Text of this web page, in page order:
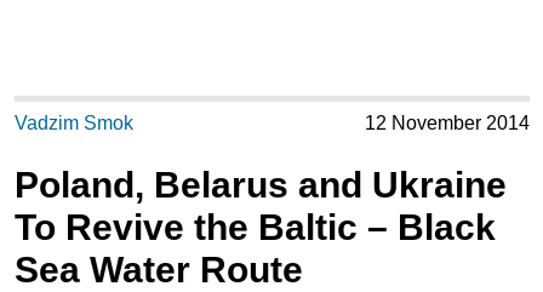
Vadzim Smok 12 November 2014
Poland, Belarus and Ukraine
To Revive the Baltic – Black
Sea Water Route